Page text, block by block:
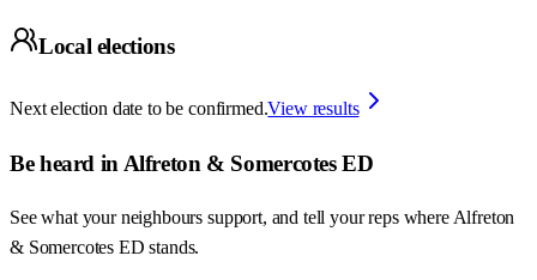
Local elections
Next election date to be confirmed.View results
Be heard in Alfreton & Somercotes ED
See what your neighbours support, and tell your reps whereAlfreton
& Somercotes ED stands.